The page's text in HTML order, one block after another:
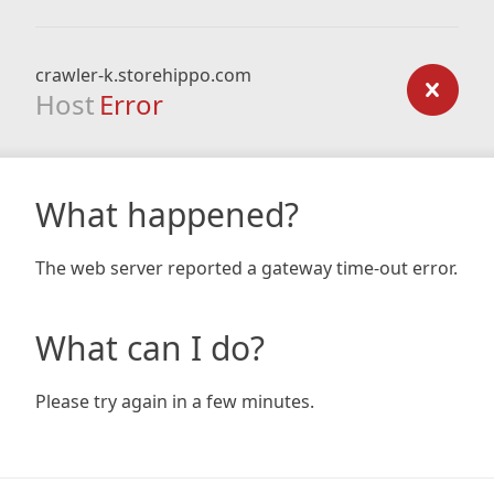
crawler-k.storehippo.com
Host Error
What happened?
The web server reported a gateway time-out error.
What can I do?
Please try again in a few minutes.